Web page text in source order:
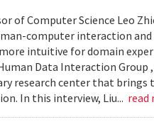
of Computer Science Leo
computer interaction and
intuitive for domain
Data Interaction
research center that
In this interview, Liu... read